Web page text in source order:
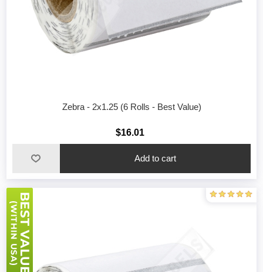
Zebra - 2x1.25 (6 Rolls - Best Value)
$16.01
Add to cart